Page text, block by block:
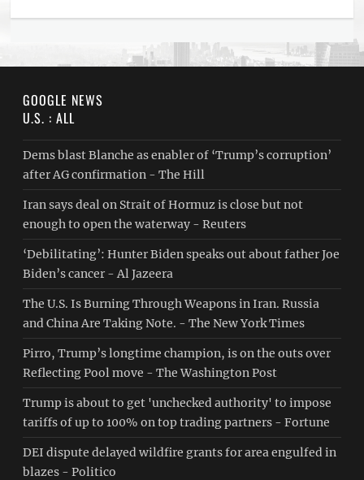
GOOGLE NEWS
U.S. : ALL
Dems blast Blanche as enabler of ‘Trump’s corruption’
after AG confirmation - The Hill
Iran says deal on Strait of Hormuz is close but not
enough to open the waterway - Reuters
‘Debilitating’: Hunter Biden speaks out about father Joe
Biden’s cancer - Al Jazeera
The U.S. Is Burning Through Weapons in Iran. Russia
and China Are Taking Note. - The New York Times
Pirro, Trump’s longtime champion, is on the outs over
Reflecting Pool move - The Washington Post
Trump is about to get 'unchecked authority' to impose
tariffs of up to 100% on top trading partners - Fortune
DEI dispute delayed wildfire grants for area engulfed in
blazes - Politico